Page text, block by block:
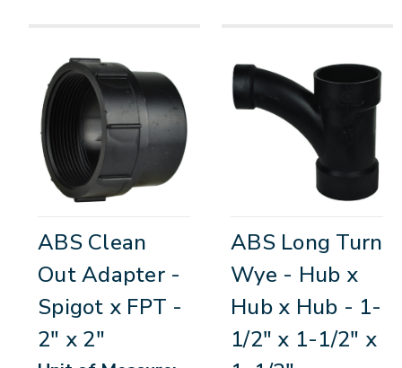
ABS Clean
Out Adapter -
Spigot x FPT -
2" x 2"
ABS Long Turn
Wye - Hub x
Hub x Hub - 1-
1/2" x 1-1/2" x